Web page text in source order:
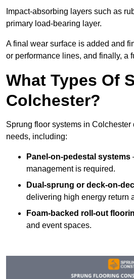
Impact-absorbing layers such as
primary load-bearing layer.
A final wear surface is added and
or performance lines, and finally, a
What Types Of
Colchester?
Sprung floor systems in
needs, including:
Panel-on-pedestal systems
management is required.
Dual-sprung or deck-on-
delivering high energy return
Foam-backed roll-out
and event spaces.